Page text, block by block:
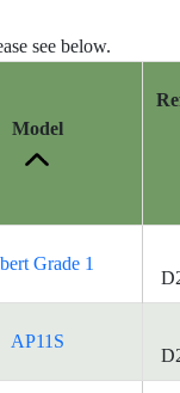
see below.
Model
Grade 1
AP11S